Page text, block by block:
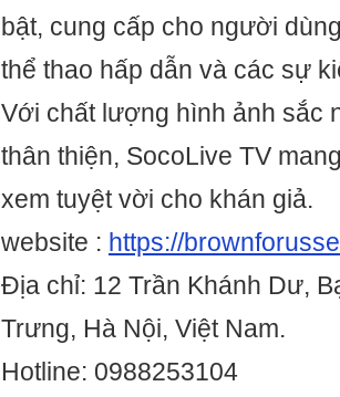
bật, cung cấp cho người
thể thao hấp dẫn và các sự
Với chất lượng hình ảnh sắc
thân thiện, SocoLive TV
xem tuyệt vời cho khán giả.
website : https://
Địa chỉ: 12 Trần Khánh Dư,
Trưng, Hà Nội, Việt Nam.
Hotline: 0988253104